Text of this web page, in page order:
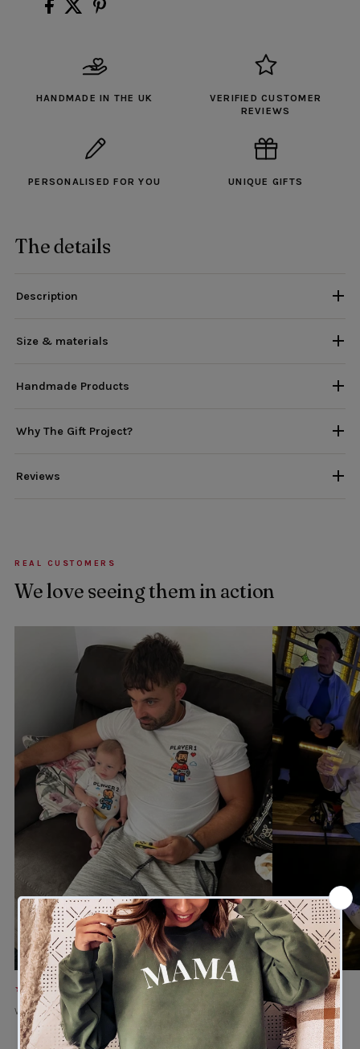
HANDMADE IN THE UK
VERIFIED CUSTOMER
REVIEWS
PERSONALISED FOR YOU UNIQUE GIFTS
The details
Description
Size & materials
Handmade Products
Why The Gift Project?
Reviews
REAL CUSTOMERS
We love seeing them in action
★★★★★
Verified buyer
★★★★★
Verified buyer